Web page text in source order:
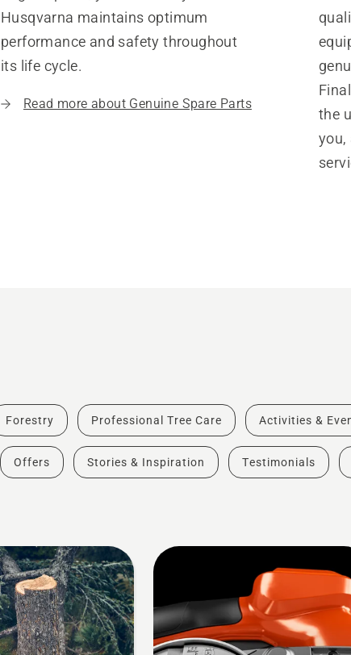
Husqvarna maintains optimum
performance and safety throughout
its life cycle.
Read more about Genuine Spare Parts
the
you,
Forestry Professional Tree Care Activities &
Offers Stories & Inspiration Testimonials